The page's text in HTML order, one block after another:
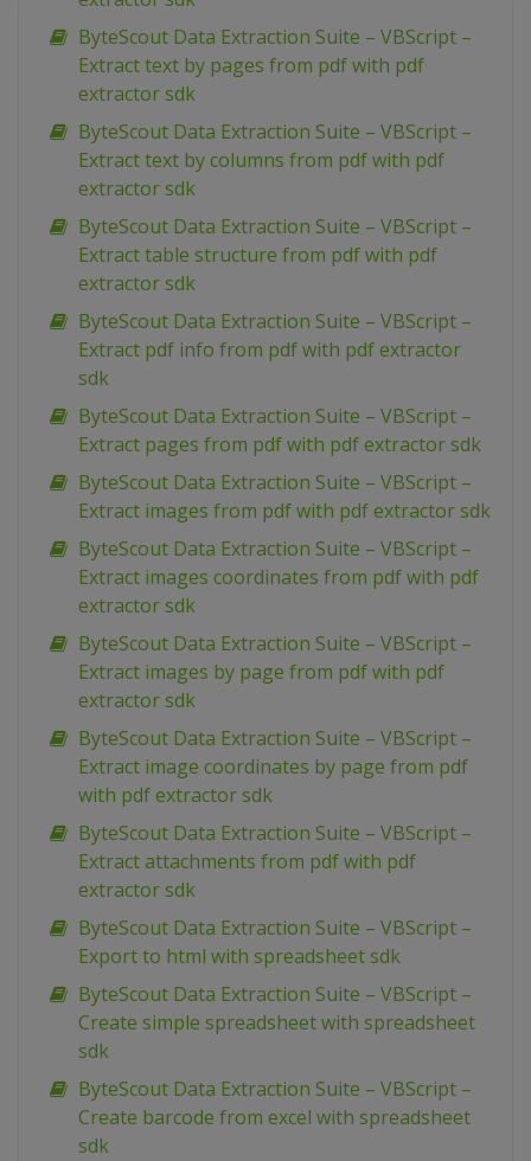
ByteScout Data Extraction Suite – VBScript –
Extract text by pages from pdf with pdf
extractor sdk
ByteScout Data Extraction Suite – VBScript –
Extract text by columns from pdf with pdf
extractor sdk
ByteScout Data Extraction Suite – VBScript –
Extract table structure from pdf with pdf
extractor sdk
ByteScout Data Extraction Suite – VBScript –
Extract pdf info from pdf with pdf extractor
sdk
ByteScout Data Extraction Suite – VBScript –
Extract pages from pdf with pdf extractor sdk
ByteScout Data Extraction Suite – VBScript –
Extract images from pdf with pdf extractor sdk
ByteScout Data Extraction Suite – VBScript –
Extract images coordinates from pdf with pdf
extractor sdk
ByteScout Data Extraction Suite – VBScript –
Extract images by page from pdf with pdf
extractor sdk
ByteScout Data Extraction Suite – VBScript –
Extract image coordinates by page from pdf
with pdf extractor sdk
ByteScout Data Extraction Suite – VBScript –
Extract attachments from pdf with pdf
extractor sdk
ByteScout Data Extraction Suite – VBScript –
Export to html with spreadsheet sdk
ByteScout Data Extraction Suite – VBScript –
Create simple spreadsheet with spreadsheet
sdk
ByteScout Data Extraction Suite – VBScript –
Create barcode from excel with spreadsheet
sdk